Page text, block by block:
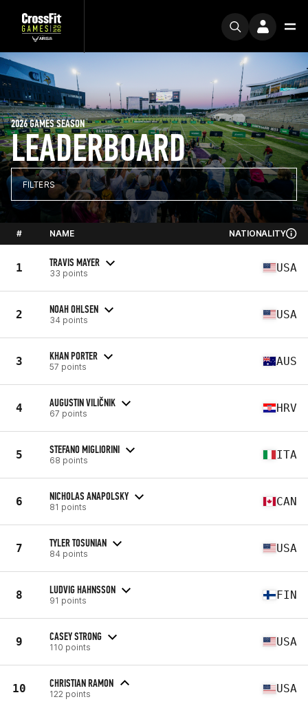
LEADERBOARD
2026 GAMES SEASON
FILTERS
# NAME NATIONALITY
1 TRAVIS MAYER
33 points USA
2 NOAH OHLSEN
34 points USA
3 KHAN PORTER
57 points AUS
4 AUGUSTIN VILIČNIK
67 points HRV
5 STEFANO MIGLIORINI
68 points ITA
6 NICHOLAS ANAPOLSKY
81 points CAN
7 TYLER TOSUNIAN
84 points USA
8 LUDVIG HAHNSSON
91 points FIN
9 CASEY STRONG
110 points USA
10 CHRISTIAN RAMON
122 points USA